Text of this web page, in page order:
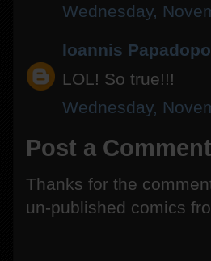
Wednesday,
Ioannis
LOL! So true!!!
Wednesday,
Post a Comment
Thanks for the
un-published comics